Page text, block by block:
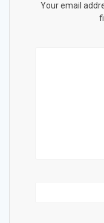
Your email